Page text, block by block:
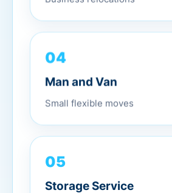
04
Man and Van
Small flexible moves
05
Storage Service